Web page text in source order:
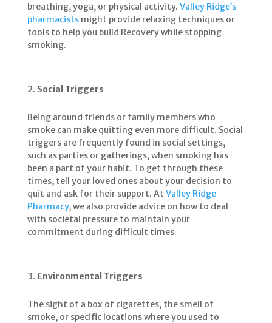
breathing, yoga, or physical activity. Valley Ridge’s
pharmacistsmight provide relaxing techniques or
tools to help you build Recovery while stopping
smoking.
Social Triggers
Being around friends or family members who
smoke can make quitting even more difficult. Social
triggers are frequently found in social settings,
such as parties or gatherings, when smoking has
been a part of your habit. To get through these
times, tell your loved ones about your decision to
quit and ask for their support. At Valley Ridge
Pharmacy, we also provide advice on how to deal
with societal pressure to maintain your
commitment during difficult times.
Environmental Triggers
The sight of a box of cigarettes, the smell of
smoke, or specific locations where you used to